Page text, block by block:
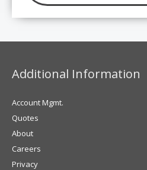
Additional Information
Account Mgmt.
Quotes
About
Careers
Privacy